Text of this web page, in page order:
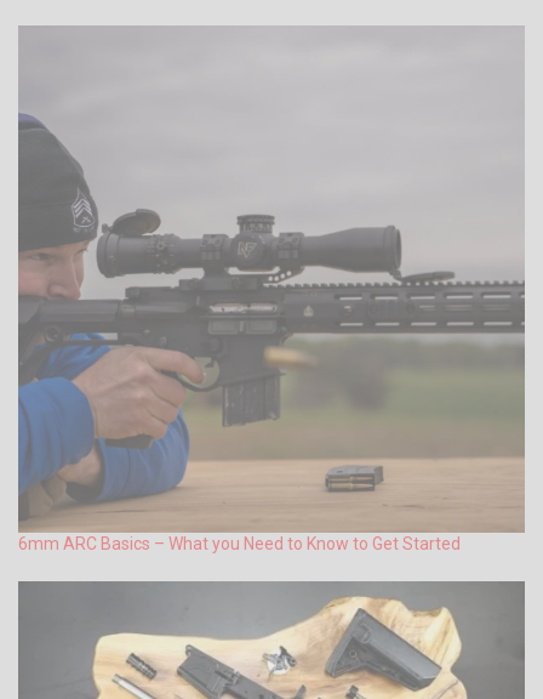
6mm ARC Basics – What you Need to Know to Get Started